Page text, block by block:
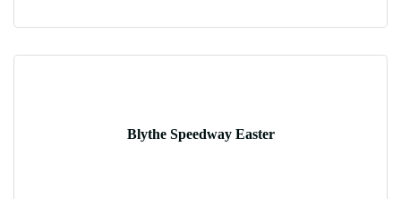
Blythe Speedway Easter